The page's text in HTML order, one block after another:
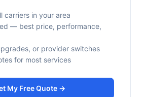
carriers in your area
— best price, performance,
or provider switches
for most services
My Free Quote →